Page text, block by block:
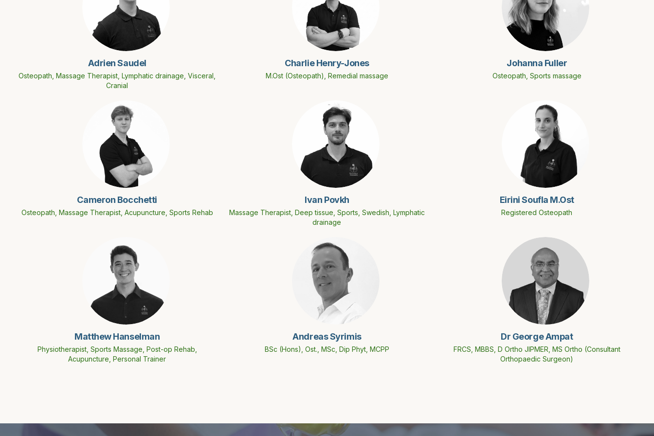
Adrien Saudel
Osteopath, Massage Therapist, Lymphatic drainage, Visceral,
Cranial
Charlie Henry-Jones
M.Ost (Osteopath), Remedial massage
Johanna Fuller
Osteopath, Sports massage
Cameron Bocchetti
Osteopath, Massage Therapist, Acupuncture, Sports Rehab
Ivan Povkh
Massage Therapist, Deep tissue, Sports, Swedish, Lymphatic
drainage
Eirini Soufla M.Ost
Registered Osteopath
Matthew Hanselman
Physiotherapist, Sports Massage, Post-op Rehab,
Acupuncture, Personal Trainer
Andreas Syrimis
BSc (Hons), Ost., MSc, Dip Phyt, MCPP
Dr George Ampat
FRCS, MBBS, D Ortho JIPMER, MS Ortho (Consultant
Orthopaedic Surgeon)